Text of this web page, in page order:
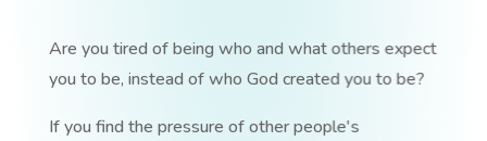
Are you tired of being who and what others expect
you to be, instead of who God created you to be?
If you find the pressure of other people's